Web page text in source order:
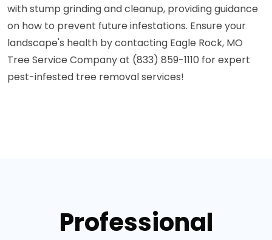
with stump grinding and cleanup, providing guidance
on how to prevent future infestations. Ensure your
landscape's health by contacting Eagle Rock, MO
Tree Service Company at (833) 859-1110 for expert
pest-infested tree removal services!
Professional